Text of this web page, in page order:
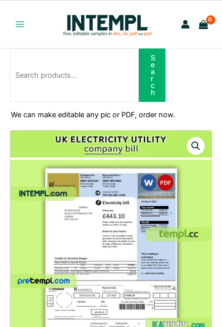
content
Menu
S
e
a
r
c
h
We can make editable any pic or PDF, order now.